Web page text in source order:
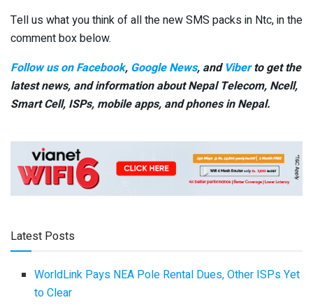
Tell us what you think of all the new SMS packs in Ntc, in the
comment box below.
Follow us on Facebook, Google News, and Viberto get the
latest news, and information about Nepal Telecom, Ncell,
Smart Cell, ISPs, mobile apps, and phones in Nepal.
Latest Posts
WorldLink Pays NEA Pole Rental Dues, Other ISPs Yet
to Clear